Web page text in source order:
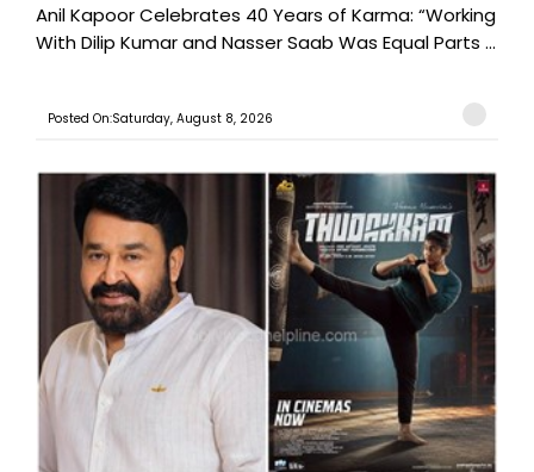
Anil Kapoor Celebrates 40 Years of Karma: “Working
With Dilip Kumar and Nasser Saab Was Equal Parts ...
Posted On:Saturday, August 8, 2026